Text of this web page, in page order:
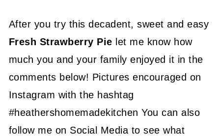
After you try this decadent, sweet and easy
Fresh Strawberry Pie let me know how
much you and your family enjoyed it in the
comments below! Pictures encouraged on
Instagram with the hashtag
#heathershomemadekitchen You can also
follow me on Social Media to see what